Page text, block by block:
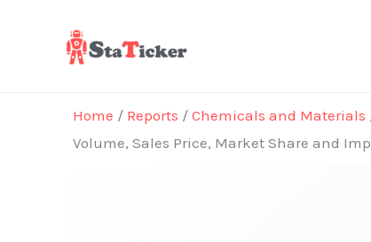
Home / Reports / Chemicals and Materials
Volume, Sales Price, Market Share and